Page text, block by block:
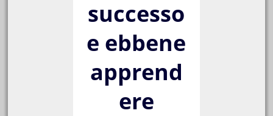
successo
e ebbene
apprend
ere